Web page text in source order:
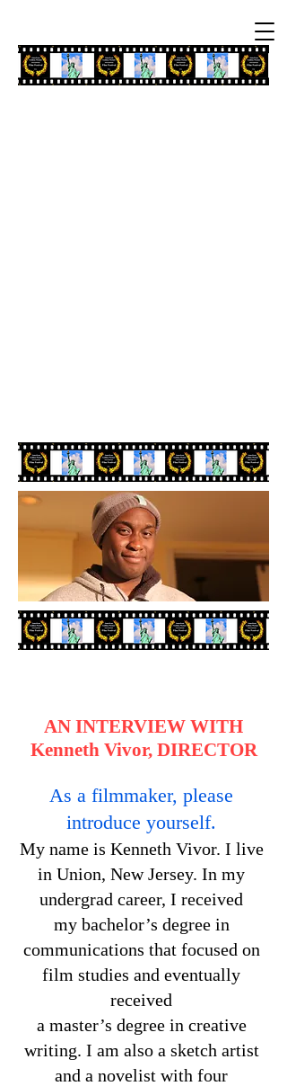
AN INTERVIEW WITH
Kenneth Vivor, DIRECTOR
As a filmmaker, please
introduce yourself.
My name is Kenneth Vivor. I live
in Union, New Jersey. In my
undergrad career, I received
my bachelor’s degree in
communications that focused on
film studies and eventually
received
a master’s degree in creative
writing. I am also a sketch artist
and a novelist with four